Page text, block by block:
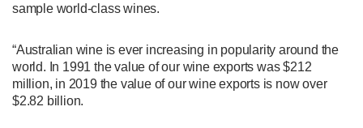
sample world-class wines.
“Australian wine is ever increasing in popularity around the
world. In 1991 the value of our wine exports was $212
million, in 2019 the value of our wine exports is now over
$2.82 billion.